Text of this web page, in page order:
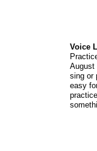
Voice
August
sing or
easy